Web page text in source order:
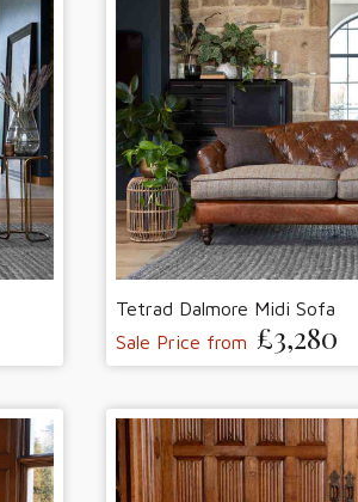
Tetrad Dalmore Midi Sofa
Sale Price from £3,280